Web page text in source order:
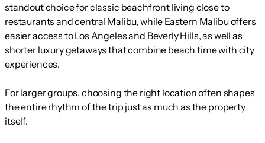
standout choice for classic beachfront living close to
restaurants and central Malibu, while Eastern Malibu offers
easier access to Los Angeles and Beverly Hills, as well as
shorter luxury getaways that combine beach time with city
experiences.
For larger groups, choosing the right location often shapes
the entire rhythm of the trip just as much as the property
itself.